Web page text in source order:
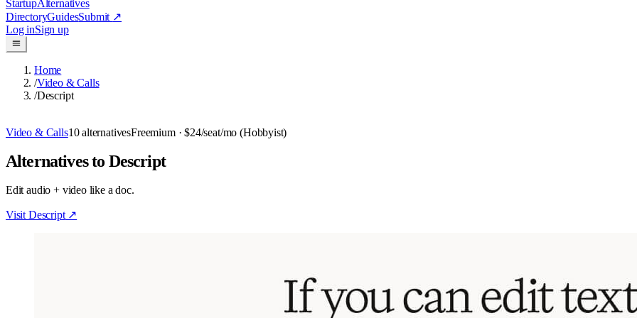
StartupAlternatives
DirectoryGuidesSubmit ↗
Log inSign up
Home
/Video & Calls
/Descript
Video & Calls10 alternativesFreemium· $24/seat/mo (Hobbyist)
Alternatives to Descript
Edit audio + video like a doc.
Visit Descript↗